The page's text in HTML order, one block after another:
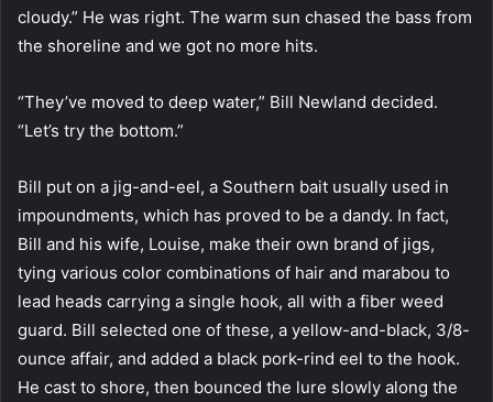
cloudy.” He was right. The warm sun chased the bass from
the shoreline and we got no more hits.
“They’ve moved to deep water,” Bill Newland decided.
“Let’s try the bottom.”
Bill put on a jig-and-eel, a Southern bait usually used in
impoundments, which has proved to be a dandy. In fact,
Bill and his wife, Louise, make their own brand of jigs,
tying various color combinations of hair and marabou to
lead heads carrying a single hook, all with a fiber weed
guard. Bill selected one of these, a yellow-and-black, 3/8-
ounce affair, and added a black pork-rind eel to the hook.
He cast to shore, then bounced the lure slowly along the